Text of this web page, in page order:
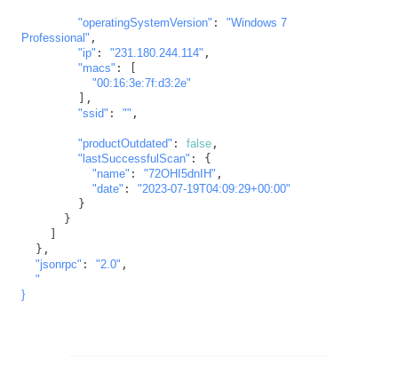
"operatingSystemVersion" : "Windows 7
Professional" ,
"ip" : "231.180.244.114" ,
"macs" : [
"00:16:3e:7f:d3:2e"
"ssid" : "" ,
"productOutdated" : false,
"lastSuccessfulScan" : {
"name" : "72OHI5dnIH" ,
"date" : "2023-07-19T04:09:29+00:00"
"jsonrpc" : "2.0" ,
"
}